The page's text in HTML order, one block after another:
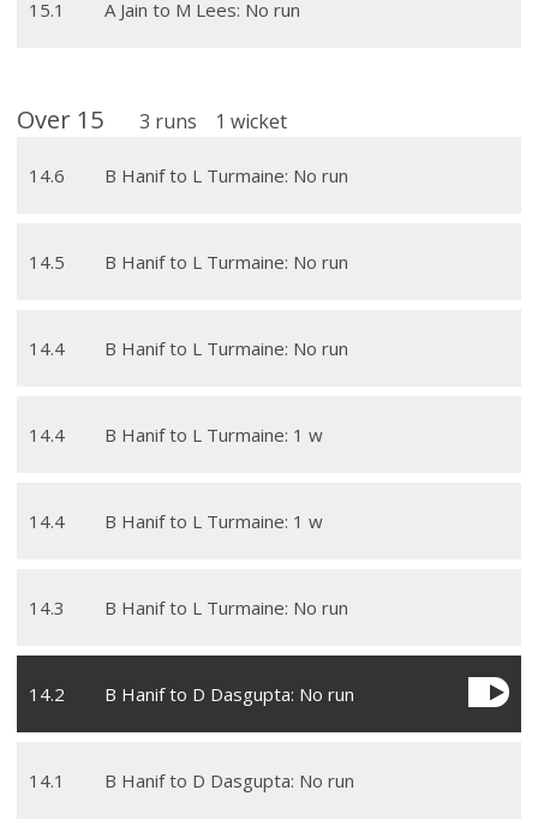
15.1 A Jain to M Lees: No run
Over 15 3 runs 1 wicket
14.6 B Hanif to L Turmaine: No run
14.5 B Hanif to L Turmaine: No run
14.4 B Hanif to L Turmaine: No run
14.4 B Hanif to L Turmaine: 1 w
14.4 B Hanif to L Turmaine: 1 w
14.3 B Hanif to L Turmaine: No run
14.2 B Hanif to D Dasgupta: No run
14.1 B Hanif to D Dasgupta: No run